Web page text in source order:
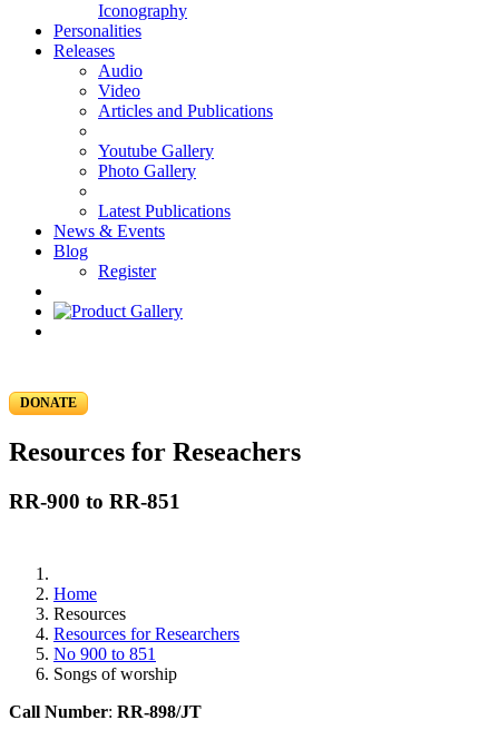
Iconography
Personalities
Releases
Audio
Video
Articles and Publications
Youtube Gallery
Photo Gallery
Latest Publications
News & Events
Blog
Register
DONATE
Resources for Reseachers
RR-900 to RR-851
Home
Resources
Resources for Researchers
No 900 to 851
Songs of worship
Call Number: RR-898/JT